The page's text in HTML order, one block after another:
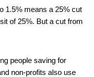
1.5% means a 25% cut
of 25%. But a cut from
people saving for
non-profits also use